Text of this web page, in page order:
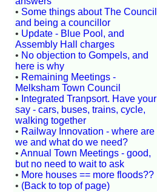
• Some things about The Council
and being a councillor
• Update - Blue Pool, and
Assembly Hall charges
• No objection to Gompels, and
here is why
• Remaining Meetings -
Melksham Town Council
• Integrated Tranpsort. Have your
say - cars, buses, trains, cycle,
walking together
• Railway Innovation - where are
we and what do we need?
•Annual Town Meetings - good,
but no need to wait to ask
• More houses == more floods??
• (Back to top of page)